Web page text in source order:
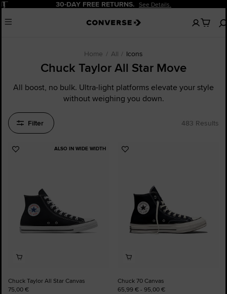
Pause 20% OFF FOR NEW CUSTOMERS. Sign Up Now!
Menu
No
items
Home All Icons
Chuck Taylor All Star Move
All boost, no bulk. Ultra-light platforms elevate your style
without weighing you down.
Filter 483 Results
ALSO IN WIDE WIDTH
Add
Chuck Taylor All Star Canvas
75,00 €
Add
Chuck 70 Canvas
65,99 € - 95,00 €